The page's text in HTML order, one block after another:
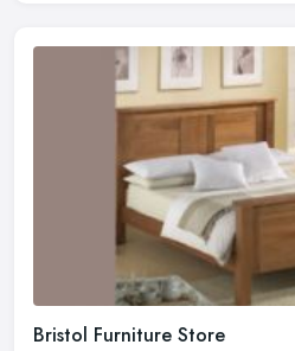
Bristol Furniture Store